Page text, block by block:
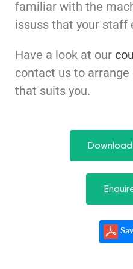
familiar with the
issuss that your staff
Have a look at our
contact us to
that suits you.